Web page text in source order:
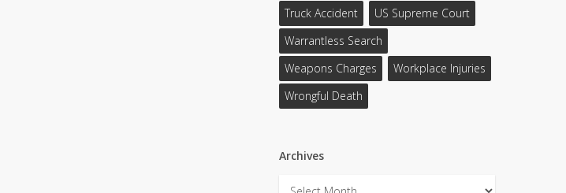
Truck Accident
US Supreme Court
Warrantless Search
Weapons Charges
Workplace Injuries
Wrongful Death
Archives
Archives